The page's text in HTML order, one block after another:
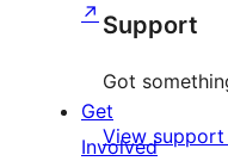
Support
Got
View
↗
Get
Involved